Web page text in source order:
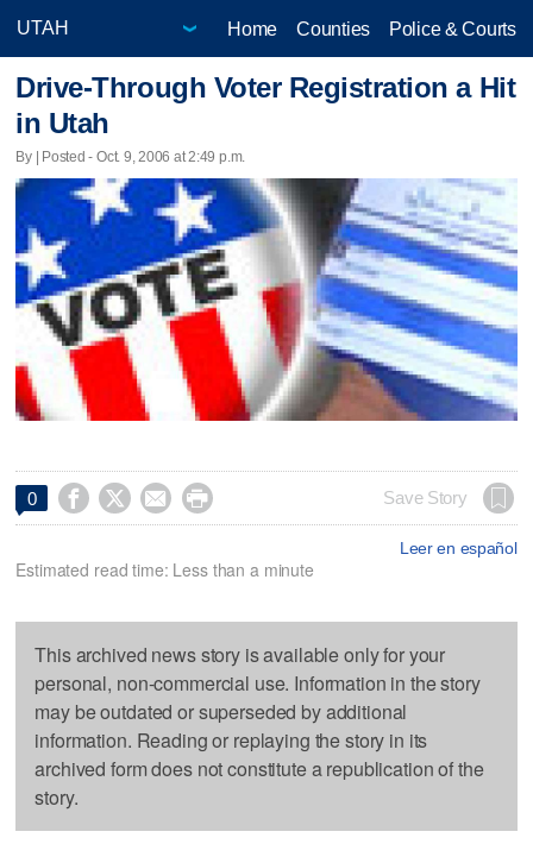
Home Counties Police & Courts
Drive-Through Voter Registration a Hit
in Utah
By | Posted - Oct. 9, 2006 at 2:49 p.m.
0     Save Story
Leer en español
Estimated read time: Less than a minute
This archived news story is available only for your
personal, non-commercial use. Information in the story
may be outdated or superseded by additional
information. Reading or replaying the story in its
archived form does not constitute a republication of the
story.